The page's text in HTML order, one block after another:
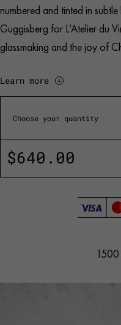
numbered and tinted in
Guggisberg for L’Atelier du
glassmaking and the joy of
Learn more
Choose your quantity
$640.00